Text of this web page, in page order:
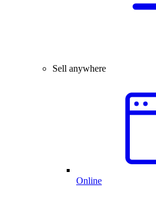
Sell anywhere
Online